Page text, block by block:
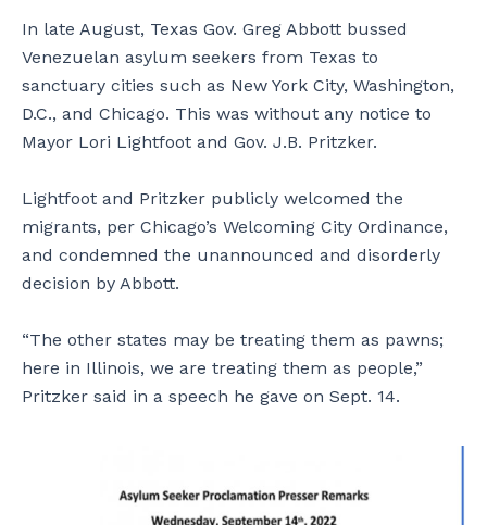
In late August, Texas Gov. Greg Abbott bussed
Venezuelan asylum seekers from Texas to
sanctuary cities such as New York City, Washington,
D.C., and Chicago. This was without any notice to
Mayor Lori Lightfoot and Gov. J.B. Pritzker.
Lightfoot and Pritzker publicly welcomed the
migrants, per Chicago’s Welcoming City Ordinance,
and condemned the unannounced and disorderly
decision by Abbott.
“The other states may be treating them as pawns;
here in Illinois, we are treating them as people,”
Pritzker said in a speech he gave on Sept. 14.